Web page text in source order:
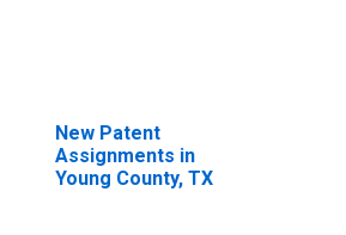
New Patent
Assignments in
Young County, TX